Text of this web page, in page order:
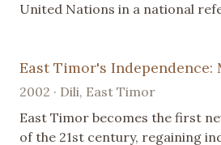
United Nations in a national
East Timor's Independence:
2002 · Dili, East Timor
East Timor becomes the first
of the 21st century, regaining